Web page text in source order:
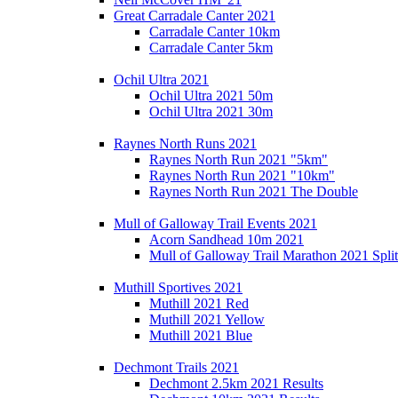
Great Carradale Canter 2021
Carradale Canter 10km
Carradale Canter 5km
Ochil Ultra 2021
Ochil Ultra 2021 50m
Ochil Ultra 2021 30m
Raynes North Runs 2021
Raynes North Run 2021 "5km"
Raynes North Run 2021 "10km"
Raynes North Run 2021 The Double
Mull of Galloway Trail Events 2021
Acorn Sandhead 10m 2021
Mull of Galloway Trail Marathon 2021
Muthill Sportives 2021
Muthill 2021 Red
Muthill 2021 Yellow
Muthill 2021 Blue
Dechmont Trails 2021
Dechmont 2.5km 2021 Results